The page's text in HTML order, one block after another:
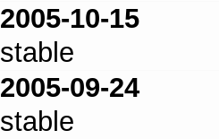
2005-10-15
stable
2005-09-24
stable